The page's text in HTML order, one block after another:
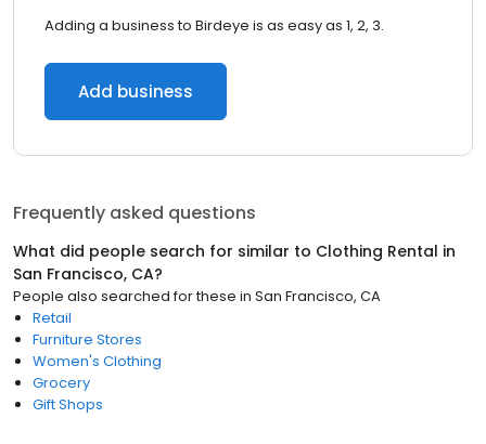
Adding a business to Birdeye is as easy as 1, 2, 3.
Add business
Frequently asked questions
What did people search for similar to Clothing Rental in
San Francisco, CA?
People also searched for these in San Francisco, CA
Retail
Furniture Stores
Women's Clothing
Grocery
Gift Shops